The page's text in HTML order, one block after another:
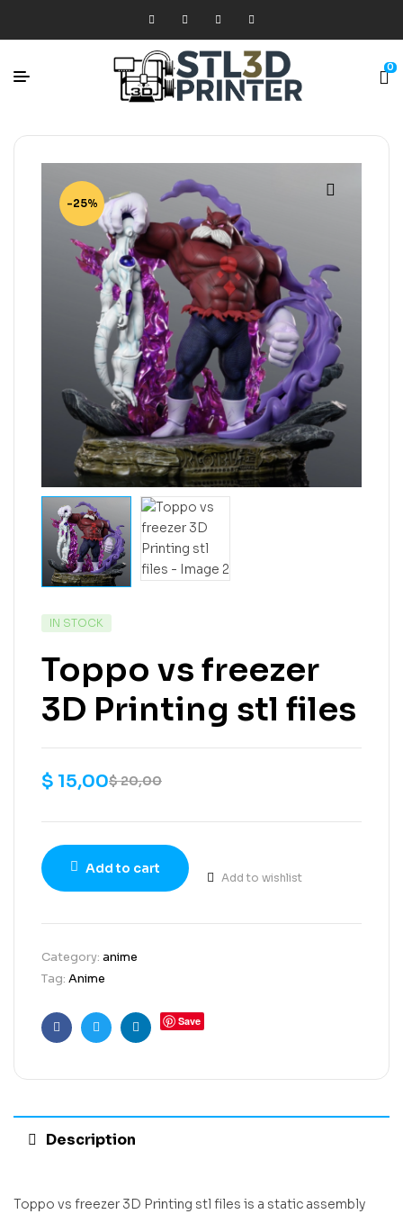
0
-25%
IN STOCK
Toppo vs freezer
3D Printing stl files
$20,00
$ 15,00
Add to cart
Add to wishlist
Category: anime
Tag: Anime
FacebookTwitterLinkedin
Save
Description
Toppo vs freezer 3D Printing stl files is a static assembly